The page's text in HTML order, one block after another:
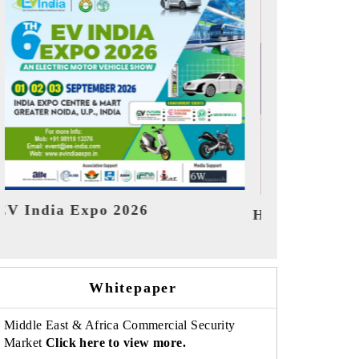
HIMTEX 2026
Whitepaper
Middle East & Africa Commercial Security
Market Click here to view more.